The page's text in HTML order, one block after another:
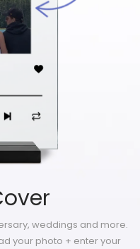
weddings and more.
your photo + enter your